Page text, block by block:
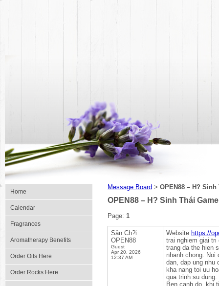
Home
Calendar
Fragrances
Aromatherapy Benefits
Order Oils Here
Order Rocks Here
Message Board > OPEN88 – H?
OPEN88 – H? Sinh Thái
Page: 1
Sân Ch?i
OPEN88
Guest
Apr 20, 2026
12:37 AM
Website https://
trai nghiem giai tri
trang da the hien
nhanh chong. Noi
dan, dap ung nhu
kha nang toi uu
qua trinh su dung.
Ben canh do, khi